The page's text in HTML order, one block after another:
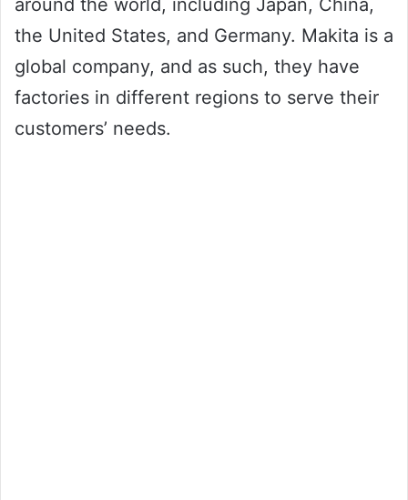
around the world, including Japan, China,
the United States, and Germany. Makita is a
global company, and as such, they have
factories in different regions to serve their
customers’ needs.